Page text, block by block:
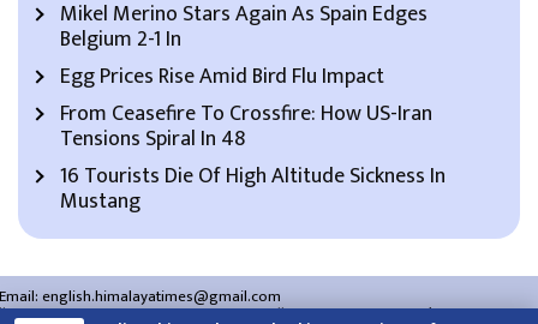
Mikel Merino Stars Again As Spain Edges
Belgium 2-1 In
Egg Prices Rise Amid Bird Flu Impact
From Ceasefire To Crossfire: How US-Iran
Tensions Spiral In 48
16 Tourists Die Of High Altitude Sickness In
Mustang
Email:english.himalayatimes@gmail.com
Website:english.himalayatimes.com.np Phone:01-4466393/01-4478177